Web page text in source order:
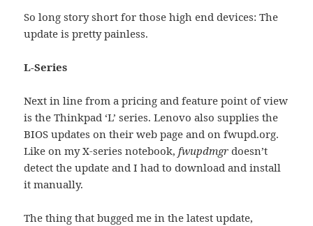
So long story short for those high end devices: The
update is pretty painless.
L-Series
Next in line from a pricing and feature point of view
is the Thinkpad ‘L’ series. Lenovo also supplies the
BIOS updates on their web page and on fwupd.org.
Like on my X-series notebook,fwupdmgr doesn’t
detect the update and I had to download and install
it manually.
The thing that bugged me in the latest update,